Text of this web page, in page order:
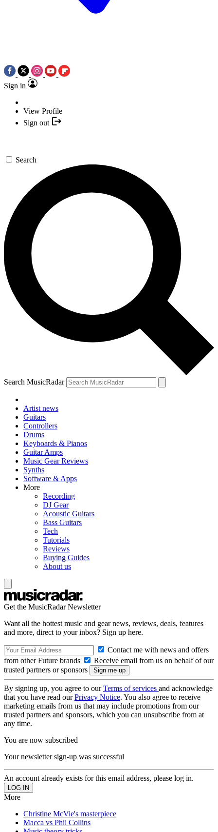
Sign in
View Profile
Sign out
Search
Search MusicRadar
Artist news
Guitars
Controllers
Drums
Keyboards & Pianos
Guitar Amps
Music Gear Reviews
Synths
Software & Apps
More
Recording
DJ Gear
Acoustic Guitars
Bass Guitars
Tech
Tutorials
Reviews
Buying Guides
About us
Get the MusicRadar Newsletter
Want all the hottest music and gear news, reviews, deals, features
and more, direct to your inbox? Sign up here.
Contact me with news and offers
from other Future brands
Receive email from us on behalf of our
trusted partners or sponsors
By signing up, you agree to ourTerms of services and acknowledge
that you have read ourPrivacy Notice. You also agree to receive
marketing emails from us that may include promotions from our
trusted partners and sponsors, which you can unsubscribe from at
any time.
You are now subscribed
Your newsletter sign-up was successful
An account already exists for this email address, please log in.
More
Christine McVie's masterpiece
Macca vs Phil Collins